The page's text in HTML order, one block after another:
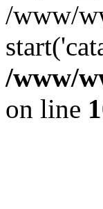
/www/
/www/
on line